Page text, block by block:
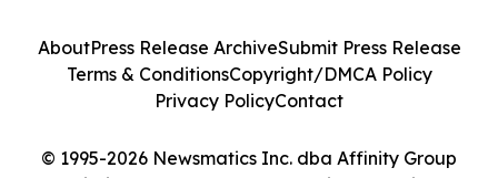
© 1995-2026 Newsmatics Inc. dba Affinity Group
AboutPress Release ArchiveSubmit Press Release
Terms & ConditionsCopyright/DMCA Policy
Privacy PolicyContact